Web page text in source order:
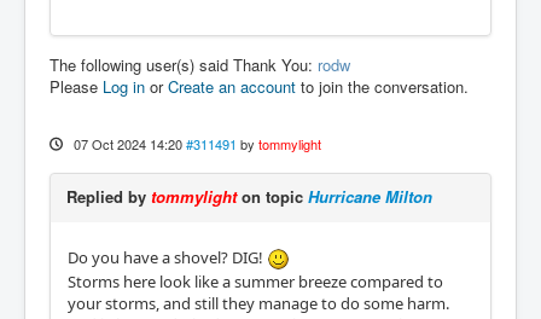
The following user(s) said Thank You: rodw
Please Log in orCreate an account to join the conversation.
07 Oct 2024 14:20 #311491 by tommylight
Replied by tommylighton topic Hurricane Milton
Do you have a shovel? DIG!
Storms here look like a summer breeze compared to
your storms, and still they manage to do some harm.